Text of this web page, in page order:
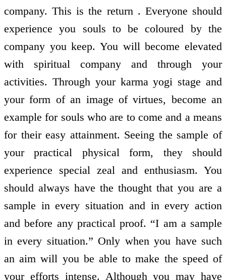
company. This is the return . Everyone should
experience you souls to be coloured by the
company you keep. You will become elevated
with spiritual company and through your
activities. Through your karma yogi stage and
your form of an image of virtues, become an
example for souls who are to come and a means
for their easy attainment. Seeing the sample of
your practical physical form, they should
experience special zeal and enthusiasm. You
should always have the thought that you are a
sample in every situation and in every action
and before any practical proof. “I am a sample
in every situation.” Only when you have such
an aim will you be able to make the speed of
your efforts intense. Although you may have